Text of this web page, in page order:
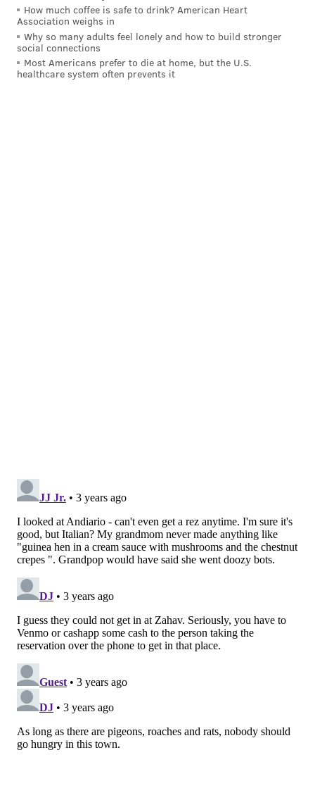
CHESTER COUNTY
How much coffee is safe to drink? American Heart
Association weighs in
Why so many adults feel lonely and how to build stronger
social connections
Most Americans prefer to die at home, but the U.S.
healthcare system often prevents it